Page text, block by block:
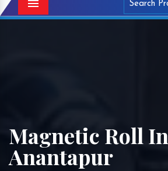
Menu
Magnetic Roll In
Anantapur